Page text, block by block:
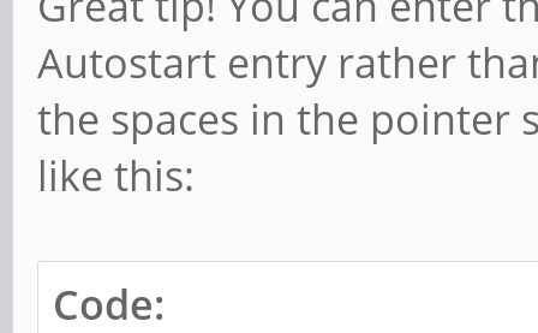
Autostart entry rather
the spaces in the
like this:
Code: